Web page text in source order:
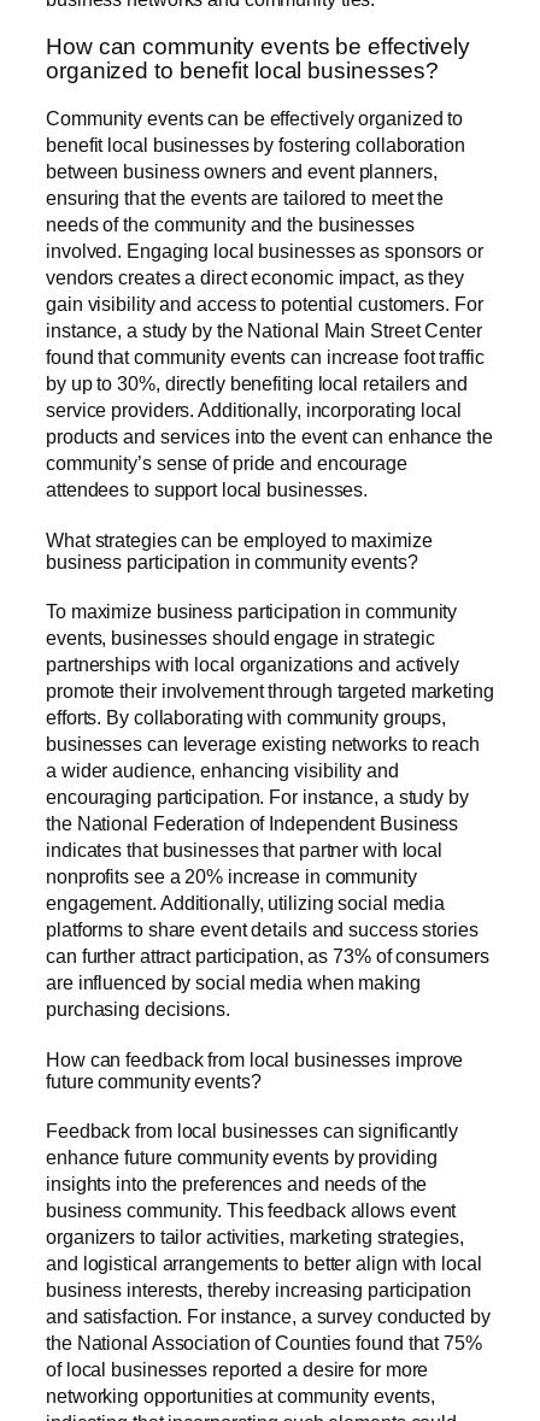
How can community events be effectively
organized to benefit local businesses?
Community events can be effectively organized to
benefit local businesses by fostering collaboration
between business owners and event planners,
ensuring that the events are tailored to meet the
needs of the community and the businesses
involved. Engaging local businesses as sponsors or
vendors creates a direct economic impact, as they
gain visibility and access to potential customers. For
instance, a study by the National Main Street Center
found that community events can increase foot traffic
by up to 30%, directly benefiting local retailers and
service providers. Additionally, incorporating local
products and services into the event can enhance the
community’s sense of pride and encourage
attendees to support local businesses.
What strategies can be employed to maximize
business participation in community events?
To maximize business participation in community
events, businesses should engage in strategic
partnerships with local organizations and actively
promote their involvement through targeted marketing
efforts. By collaborating with community groups,
businesses can leverage existing networks to reach
a wider audience, enhancing visibility and
encouraging participation. For instance, a study by
the National Federation of Independent Business
indicates that businesses that partner with local
nonprofits see a 20% increase in community
engagement. Additionally, utilizing social media
platforms to share event details and success stories
can further attract participation, as 73% of consumers
are influenced by social media when making
purchasing decisions.
How can feedback from local businesses improve
future community events?
Feedback from local businesses can significantly
enhance future community events by providing
insights into the preferences and needs of the
business community. This feedback allows event
organizers to tailor activities, marketing strategies,
and logistical arrangements to better align with local
business interests, thereby increasing participation
and satisfaction. For instance, a survey conducted by
the National Association of Counties found that 75%
of local businesses reported a desire for more
networking opportunities at community events,